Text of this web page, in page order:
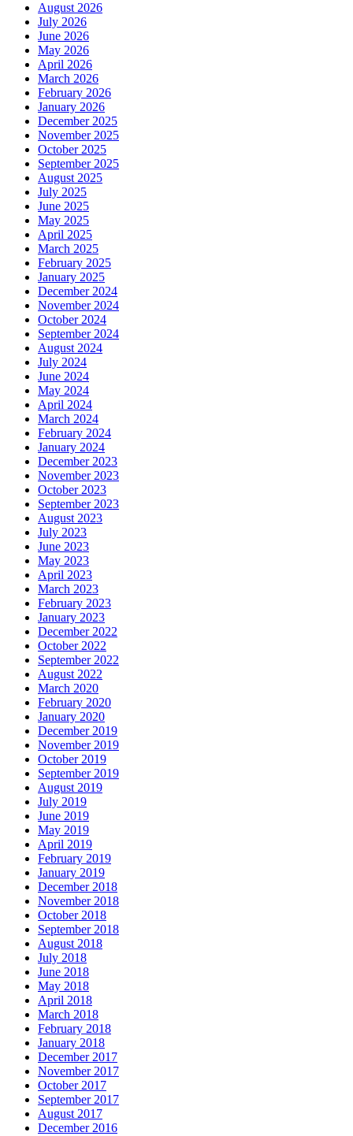
August 2026
July 2026
June 2026
May 2026
April 2026
March 2026
February 2026
January 2026
December 2025
November 2025
October 2025
September 2025
August 2025
July 2025
June 2025
May 2025
April 2025
March 2025
February 2025
January 2025
December 2024
November 2024
October 2024
September 2024
August 2024
July 2024
June 2024
May 2024
April 2024
March 2024
February 2024
January 2024
December 2023
November 2023
October 2023
September 2023
August 2023
July 2023
June 2023
May 2023
April 2023
March 2023
February 2023
January 2023
December 2022
October 2022
September 2022
August 2022
March 2020
February 2020
January 2020
December 2019
November 2019
October 2019
September 2019
August 2019
July 2019
June 2019
May 2019
April 2019
February 2019
January 2019
December 2018
November 2018
October 2018
September 2018
August 2018
July 2018
June 2018
May 2018
April 2018
March 2018
February 2018
January 2018
December 2017
November 2017
October 2017
September 2017
August 2017
December 2016